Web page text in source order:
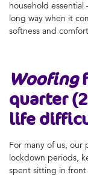
household
long way when it
softness and
Woofing
quarter
life
For many of us, our
lockdown periods,
spent sitting in